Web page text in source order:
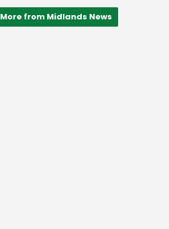
More from Midlands News